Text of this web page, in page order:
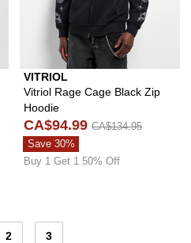
VITRIOL
Vitriol Rage Cage Black Zip
Hoodie
CA$94.99 CA$134.95
Save 30%
Buy 1 Get 1 50% Off
2 3